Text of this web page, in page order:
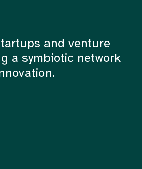
and venture
a symbiotic network